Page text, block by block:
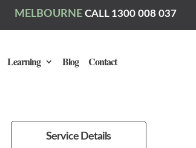
MELBOURNE CALL 1300 008 037
Learning Blog Contact
Service Details